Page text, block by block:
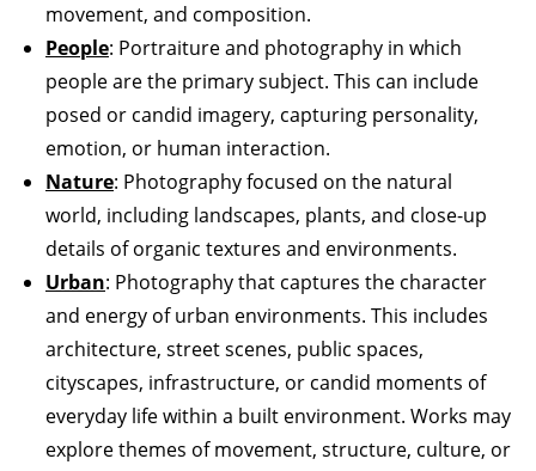
movement, and composition.
People: Portraiture and photography in which
people are the primary subject. This can include
posed or candid imagery, capturing personality,
emotion, or human interaction.
Nature: Photography focused on the natural
world, including landscapes, plants, and close-up
details of organic textures and environments.
Urban: Photography that captures the character
and energy of urban environments. This includes
architecture, street scenes, public spaces,
cityscapes, infrastructure, or candid moments of
everyday life within a built environment. Works may
explore themes of movement, structure, culture, or